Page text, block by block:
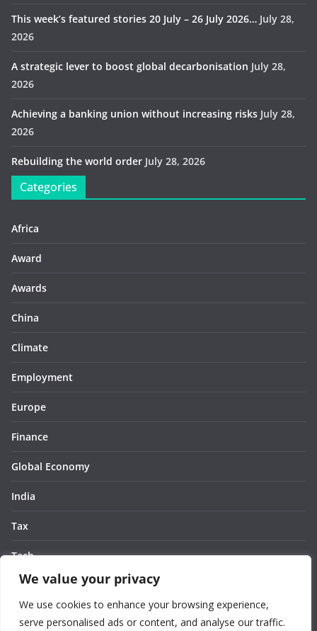
We value your privacy
We use cookies to enhance your browsing experience,
serve personalised ads or content, and analyse our traffic.
This week’s featured stories 20 July – 26 July 2026… July 28,
2026
A strategic lever to boost global decarbonisation July 28,
2026
Achieving a banking union without increasing risks July 28,
2026
Rebuilding the world order July 28, 2026
Categories
Africa
Award
Awards
China
Climate
Employment
Europe
Finance
Global Economy
India
Tax
Tech
Thought